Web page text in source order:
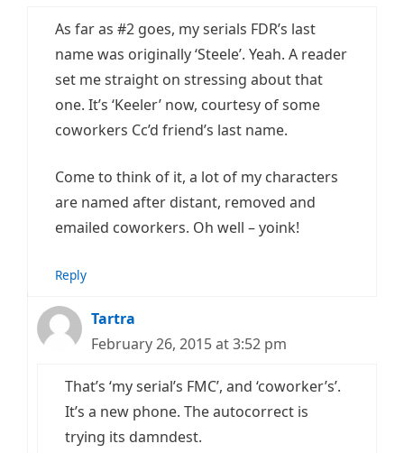
As far as #2 goes, my serials FDR’s last
name was originally ‘Steele’. Yeah. A reader
set me straight on stressing about that
one. It’s ‘Keeler’ now, courtesy of some
coworkers Cc’d friend’s last name.
Come to think of it, a lot of my characters
are named after distant, removed and
emailed coworkers. Oh well – yoink!
Reply
Tartra
February 26, 2015 at 3:52 pm
That’s ‘my serial’s FMC’, and ‘coworker’s’.
It’s a new phone. The autocorrect is
trying its damndest.